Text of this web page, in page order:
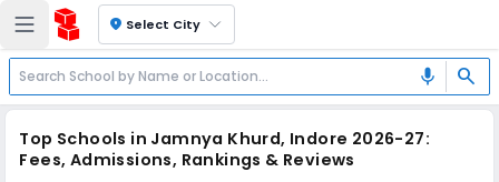
location_on Select City
mic search
Top Schools in Jamnya Khurd, Indore 2026-27:
Fees, Admissions, Rankings & Reviews